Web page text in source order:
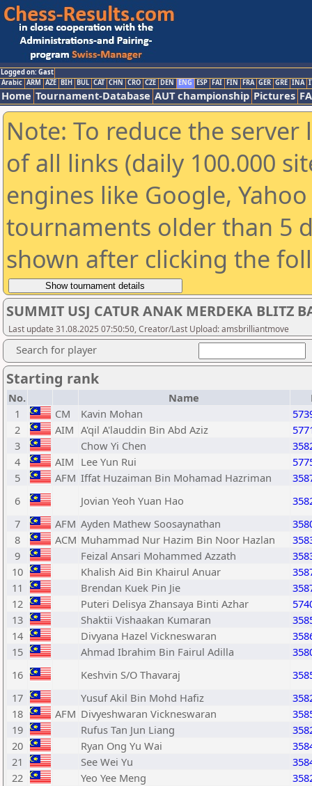
Logged on: Gast
Arabic ARM AZE BIH BUL CAT CHN CRO CZE DEN ENG ESP FAI FIN FRA GER GRE INA
Home Tournament-Database AUT championship Pictures
Note: To reduce the
of all links (daily 100.000
engines like Google,
tournaments older than 5
shown after clicking the
SUMMIT USJ CATUR ANAK MERDEKA BLITZ
Last update 31.08.2025 07:50:50, Creator/Last Upload: amsbrilliantmove
Search for player
Starting rank
No. Name
1
CM Kavin Mohan
2
AIM A'qil A'lauddin Bin Abd Aziz
3
Chow Yi Chen
4
AIM Lee Yun Rui
5
AFM Iffat Huzaiman Bin Mohamad Hazriman
6
Jovian Yeoh Yuan Hao
7
AFM Ayden Mathew Soosaynathan
8
ACM Muhammad Nur Hazim Bin Noor Hazlan
9
Feizal Ansari Mohammed Azzath
10
Khalish Aid Bin Khairul Anuar
11
Brendan Kuek Pin Jie
12
Puteri Delisya Zhansaya Binti Azhar
13
Shaktii Vishaakan Kumaran
14
Divyana Hazel Vickneswaran
15
Ahmad Ibrahim Bin Fairul Adilla
16
Keshvin S/O Thavaraj
17
Yusuf Akil Bin Mohd Hafiz
18
AFM Divyeshwaran Vickneswaran
19
Rufus Tan Jun Liang
20
Ryan Ong Yu Wai
21
See Wei Yu
22
Yeo Yee Meng